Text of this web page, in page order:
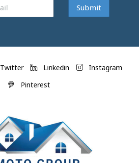
Submit
Twitter Linkedin
Instagram
Pinterest